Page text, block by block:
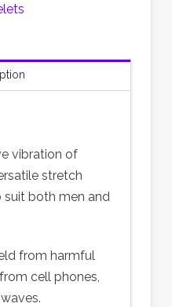
vibration of
stretch
suit both men and
from harmful
cell phones,